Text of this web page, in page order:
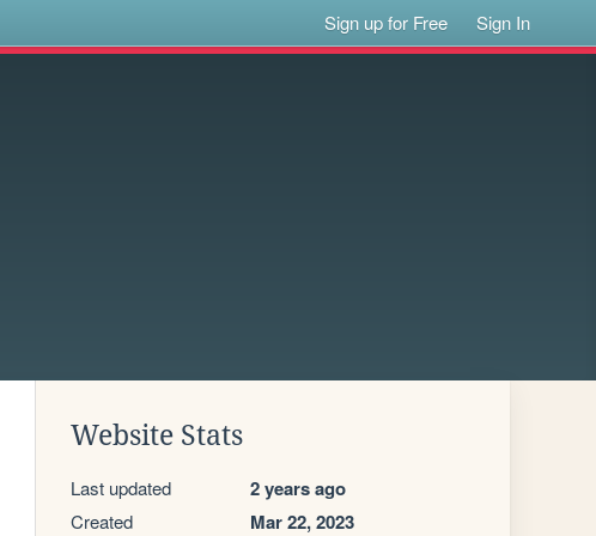
Sign up for Free Sign In
Website Stats
Last updated 2 years ago
Created Mar 22, 2023